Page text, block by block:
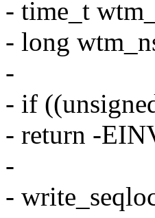
- time_t
- long
-
- if
- return -
-
-